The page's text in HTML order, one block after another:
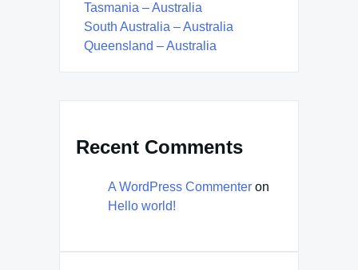
Tasmania – Australia
South Australia – Australia
Queensland – Australia
Recent Comments
A WordPress Commenter on
Hello world!